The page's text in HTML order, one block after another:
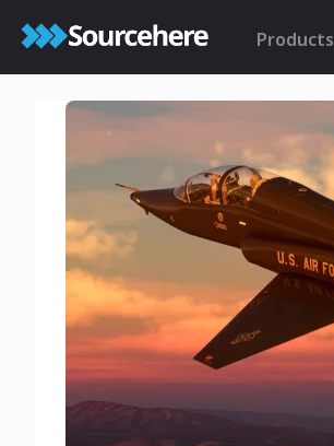
Products